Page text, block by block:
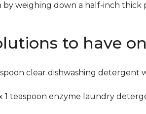
by weighing down a half-inch
to have
clear dishwashing
1 teaspoon enzyme laundry